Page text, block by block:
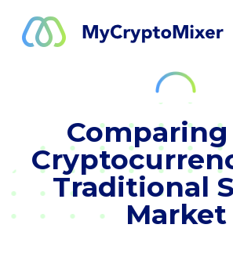
Traditional
Market